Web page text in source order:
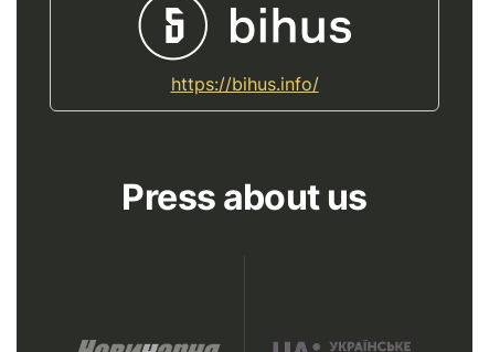
https://bihus.info/
Press about us